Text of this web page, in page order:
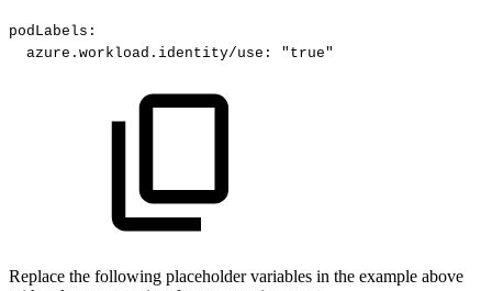
podLabels :
azure.workload.identity/use : "true"
Replace the following placeholder variables in the example above